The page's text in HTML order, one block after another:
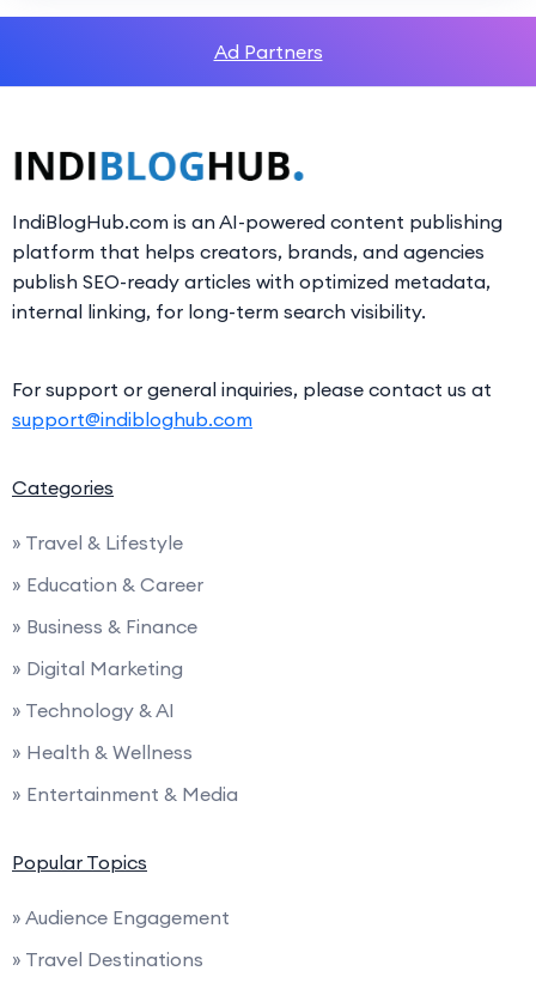
Ad Partners
IndiBlogHub.com is an AI-powered content publishing
platform that helps creators, brands, and agencies
publish SEO-ready articles with optimized metadata,
internal linking, for long-term search visibility.
For support or general inquiries, please contact us at
support@indibloghub.com
Categories
» Travel & Lifestyle
» Education & Career
» Business & Finance
» Digital Marketing
» Technology & AI
» Health & Wellness
» Entertainment & Media
Popular Topics
» Audience Engagement
» Travel Destinations